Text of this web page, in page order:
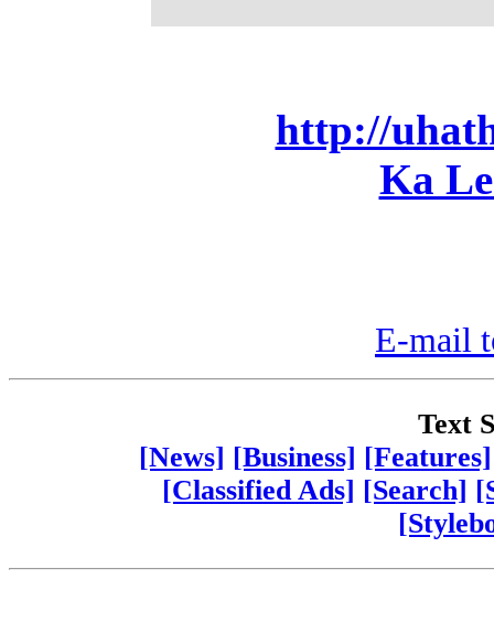
http://
Ka
E-mail
Text
[News] [Business] [Features]
[Classified Ads] [Search]